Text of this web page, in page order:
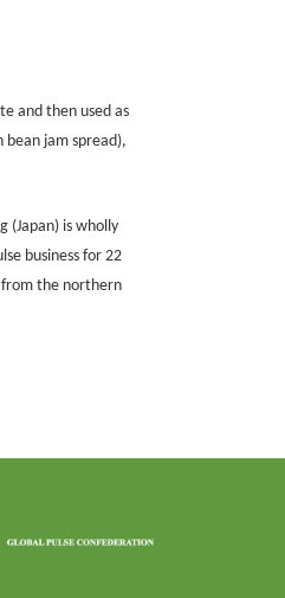
and then used as
bean jam spread),
(Japan) is wholly
business for 22
from the northern